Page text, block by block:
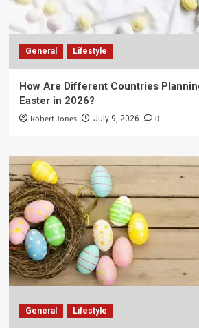
General Lifestyle
How Are Different Countries
Easter in 2026?
Robert Jones July 9, 2026 0
General Lifestyle